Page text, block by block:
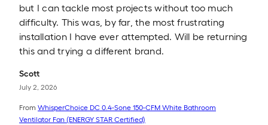
but I can tackle most projects without too much
difficulty. This was, by far, the most frustrating
installation I have ever attempted. Will be returning
this and trying a different brand.
Scott
July 2, 2026
From WhisperChoice DC 0.4-Sone 150-CFM White Bathroom
Ventilator Fan (ENERGY STAR Certified)